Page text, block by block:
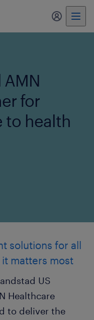
my
AMN
for
to health
solutions for all
matters most
US
Healthcare
to deliver the